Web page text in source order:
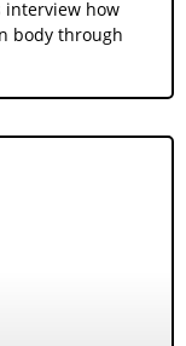
how
body through